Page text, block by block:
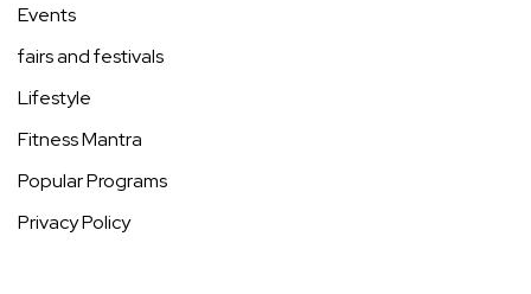
Events
fairs and festivals
Lifestyle
Fitness Mantra
Popular Programs
Privacy Policy